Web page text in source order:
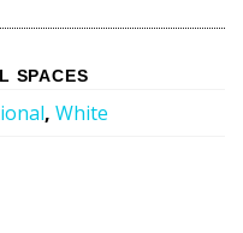
SPACES
, White